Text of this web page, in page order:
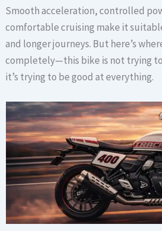
Smooth acceleration, controlled
comfortable cruising make it
and longer journeys. But here’s
completely—this bike is not trying
it’s trying to be good at everything.